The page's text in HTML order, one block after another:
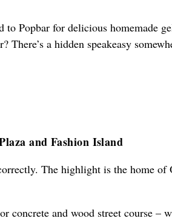
to Popbar for delicious homemade
a hidden speakeasy
and Fashion Island
The highlight is the home of
concrete and wood street course –